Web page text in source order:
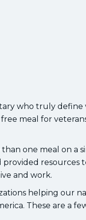
who truly define
meal for
one meal on a
resources
and work.
helping our
These are a